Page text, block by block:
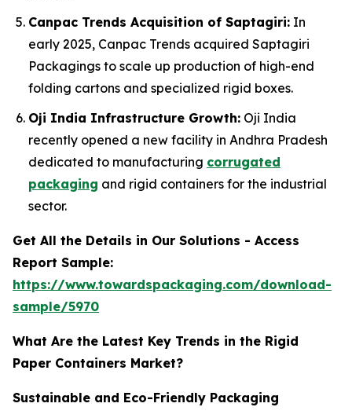
Canpac Trends Acquisition of Saptagiri: In
early 2025, Canpac Trends acquired Saptagiri
Packagings to scale up production of high-end
folding cartons and specialized rigid boxes.
Oji India Infrastructure Growth: Oji India
recently opened a new facility in Andhra Pradesh
dedicated to manufacturing corrugated
packaging and rigid containers for the industrial
sector.
Get All the Details in Our Solutions - Access
Report Sample:
https://www.towardspackaging.com/download-
sample/5970
What Are the Latest Key Trends in the Rigid
Paper Containers Market?
Sustainable and Eco-Friendly Packaging